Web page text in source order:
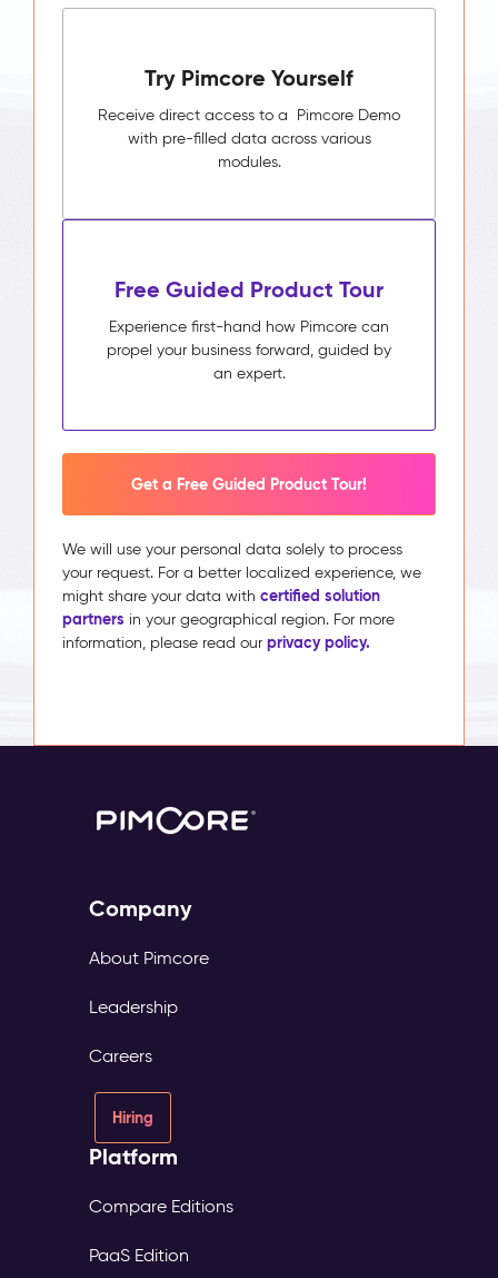
Try Pimcore Yourself
Receive direct access to a Pimcore Demo
with pre-filled data across various
modules.
Free Guided Product Tour
Experience first-hand how Pimcore can
propel your business forward, guided by
an expert.
Get a Free Guided Product Tour!
We will use your personal data solely to process
your request. For a better localized experience, we
might share your data with certified solution
partners in your geographical region. For more
information, please read our privacy policy.
Company
About Pimcore
Leadership
Careers
Hiring
Platform
Compare Editions
PaaS Edition